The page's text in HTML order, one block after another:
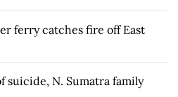
ferry catches fire off East
suicide, N. Sumatra family